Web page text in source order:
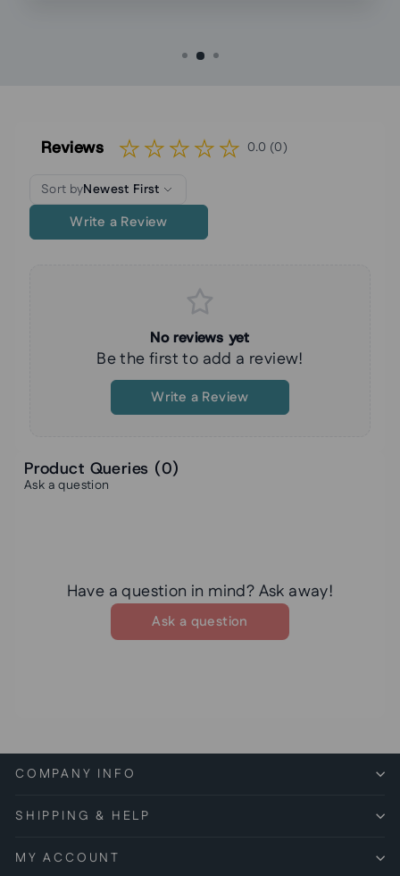
Reviews 0.0 (0)
Sort byNewest First
Write a Review
No reviews yet
Be the first to add a review!
Write a Review
Product Queries (0)
Ask a question
Have a question in mind? Ask away!
Ask a question
COMPANY INFO
SHIPPING & HELP
MY ACCOUNT